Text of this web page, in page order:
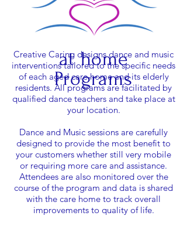
athome
Programs
Creative Caring designs dance and music
interventions tailored to the specific needs
of each aged care home and its elderly
residents. All programs are facilitated by
qualified dance teachers and take place at
your location.
Dance and Music sessions are carefully
designed to provide the most benefit to
your customers whether still very mobile
or requiring more care and assistance.
Attendees are also monitored over the
course of the program and data is shared
with the care home to track overall
improvements to quality of life.